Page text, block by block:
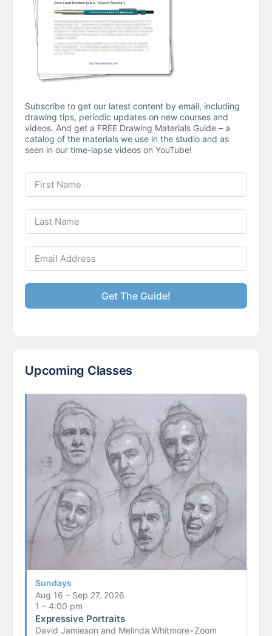
Subscribe to get our latest content by email, including
drawing tips, periodic updates on new courses and
videos. And get a FREE Drawing Materials Guide – a
catalog of the materials we use in the studio and as
seen in our time-lapse videos on YouTube!
Get The Guide!
Upcoming Classes
Sundays
Aug 16 – Sep 27, 2026
1 – 4:00 pm
Expressive Portraits
David Jamieson and Melinda Whitmore•Zoom